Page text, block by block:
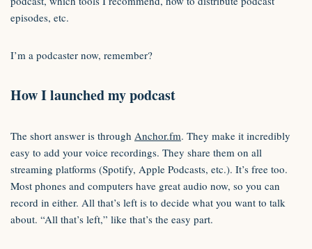
episodes, etc.
I’m a podcaster now, remember?
How I launched my podcast
The short answer is through Anchor.fm. They make it incredibly
easy to add your voice recordings. They share them on all
streaming platforms (Spotify, Apple Podcasts, etc.). It’s free too.
Most phones and computers have great audio now, so you can
record in either. All that’s left is to decide what you want to talk
about. “All that’s left,” like that’s the easy part.